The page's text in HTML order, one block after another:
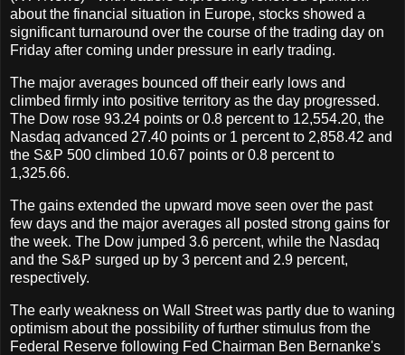
about the financial situation in Europe, stocks showed a
significant turnaround over the course of the trading day on
Friday after coming under pressure in early trading.
The major averages bounced off their early lows and
climbed firmly into positive territory as the day progressed.
The Dow rose 93.24 points or 0.8 percent to 12,554.20, the
Nasdaq advanced 27.40 points or 1 percent to 2,858.42 and
the S&P 500 climbed 10.67 points or 0.8 percent to
1,325.66.
The gains extended the upward move seen over the past
few days and the major averages all posted strong gains for
the week. The Dow jumped 3.6 percent, while the Nasdaq
and the S&P surged up by 3 percent and 2.9 percent,
respectively.
The early weakness on Wall Street was partly due to waning
optimism about the possibility of further stimulus from the
Federal Reserve following Fed Chairman Ben Bernanke's